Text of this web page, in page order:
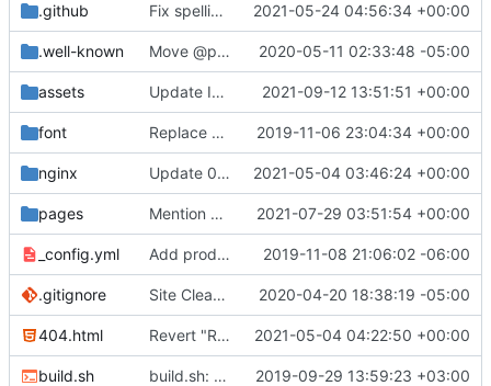
.github Fix spelling mistakes in the issue template ( 2021-05-24 04:56:34 +00:00
.well-known Move @privacytoolsIO to @privacytools ( 2020-05-11 02:33:48 -05:00
assets Update Invidious domain and logo ( #2428)
2021-09-12 13:51:51 +00:00
font Replace Tor image button with proper font icon ( 2019-11-06 23:04:34 +00:00
nginx Update 010-headers.conf ( #2231)
2021-05-04 03:46:24 +00:00
pages Mention Windscribe server incident ( #2395)
2021-07-29 03:51:54 +00:00
_config.yml Add production_url variable 2019-11-08 21:06:02 -06:00
.gitignore Site Cleanup ( #1840)
2020-04-20 18:38:19 -05:00
404.html Revert "Replace <b> tags to <strong> and <i> tags to <em> ( 2021-05-04 04:22:50 +00:00
build.sh build.sh: replace bash with sh for compatibility ( 2019-09-29 13:59:23 +03:00